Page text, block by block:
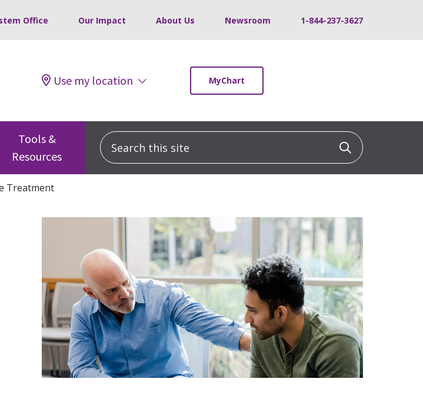
Office Our Impact About Us Newsroom 1-844-237-3627
Use my location MyChart
Tools &
Resources
Search this site Click to
Treatment